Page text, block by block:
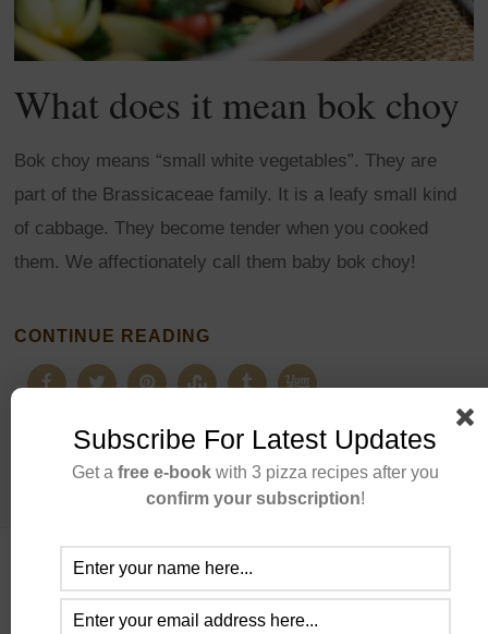
What does it mean bok choy
Bok choy means “small white vegetables”. They are
part of the Brassicaceae family. It is a leafy small kind
of cabbage. They become tender when you cooked
them. We affectionately call them baby bok choy!
CONTINUE READING
ABOUT US
Subscribe For Latest Updates
Get a free e-bookwith 3 pizza recipes after you
confirm your subscription!